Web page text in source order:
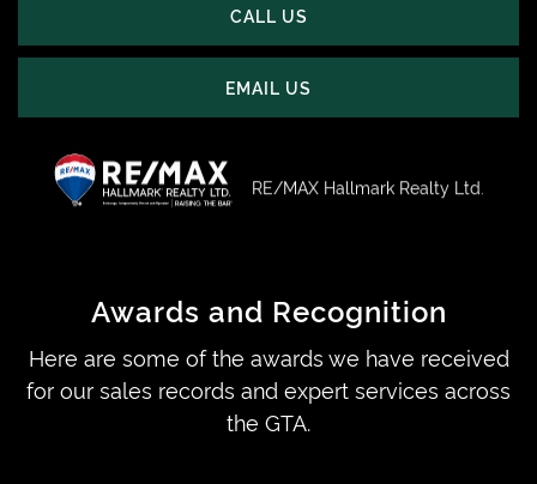
CALL US
EMAIL US
RE/MAX Hallmark Realty Ltd.
Awards and Recognition
Here are some of the awards we have received
for our sales records and expert services across
the GTA.